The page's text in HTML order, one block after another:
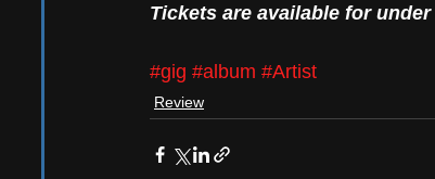
Tickets are available for under
#gig #album #Artist
Review